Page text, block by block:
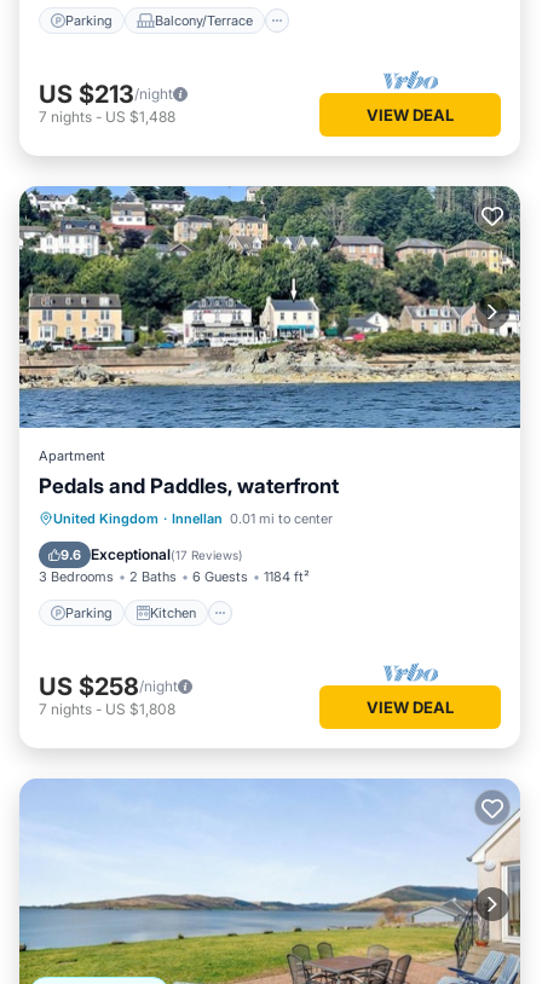
Parking Balcony/Terrace
US $213/night
7 nights - US $1,488 VIEW DEAL
Apartment
Pedals and Paddles, waterfront
United Kingdom · Innellan 0.01 mi to center
9.6 Exceptional(17 Reviews)
3 Bedrooms 2 Baths 6 Guests 1184 ft²
Parking Kitchen
Parking Kitchen
Internet
Pet Friendly
US $258/night
7 nights - US $1,808 VIEW DEAL